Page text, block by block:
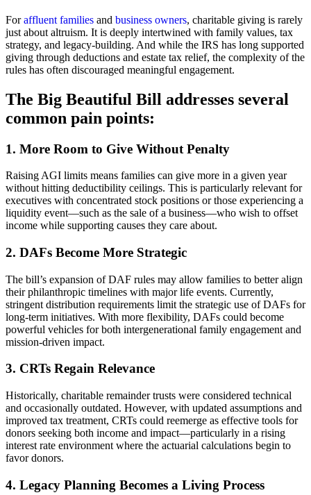
Foraffluent families and business owners, charitable giving is rarely
just about altruism. It is deeply intertwined with family values, tax
strategy, and legacy-building. And while the IRS has long supported
giving through deductions and estate tax relief, the complexity of the
rules has often discouraged meaningful engagement.
The Big Beautiful Bill addresses several
common pain points:
1. More Room to Give Without Penalty
Raising AGI limits means families can give more in a given year
without hitting deductibility ceilings. This is particularly relevant for
executives with concentrated stock positions or those experiencing a
liquidity event—such as the sale of a business—who wish to offset
income while supporting causes they care about.
2. DAFs Become More Strategic
The bill’s expansion of DAF rules may allow families to better align
their philanthropic timelines with major life events. Currently,
stringent distribution requirements limit the strategic use of DAFs for
long-term initiatives. With more flexibility, DAFs could become
powerful vehicles for both intergenerational family engagement and
mission-driven impact.
3. CRTs Regain Relevance
Historically, charitable remainder trusts were considered technical
and occasionally outdated. However, with updated assumptions and
improved tax treatment, CRTs could reemerge as effective tools for
donors seeking both income and impact—particularly in a rising
interest rate environment where the actuarial calculations begin to
favor donors.
4. Legacy Planning Becomes a Living Process